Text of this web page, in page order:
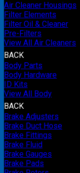
Air Cleaner Housings
Filter Elements
Filter Oil & Cleaner
Pre-Filters
View All Air Cleaners
BACK
Body Parts
Body Hardware
ID Kits
View All Body
BACK
Brake Adjusters
Brake Duct Hose
Brake Fittings
Brake Fluid
Brake Gauges
Brake Pads